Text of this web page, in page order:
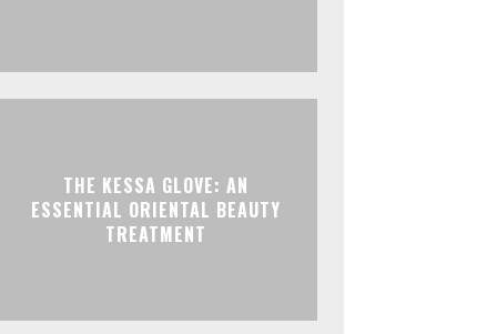
THE KESSA GLOVE: AN
ESSENTIAL ORIENTAL BEAUTY
TREATMENT